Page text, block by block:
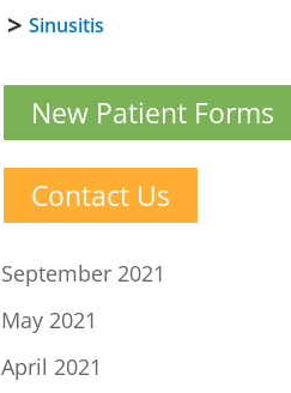
Sinusitis
New Patient Forms
Contact Us
September 2021
May 2021
April 2021